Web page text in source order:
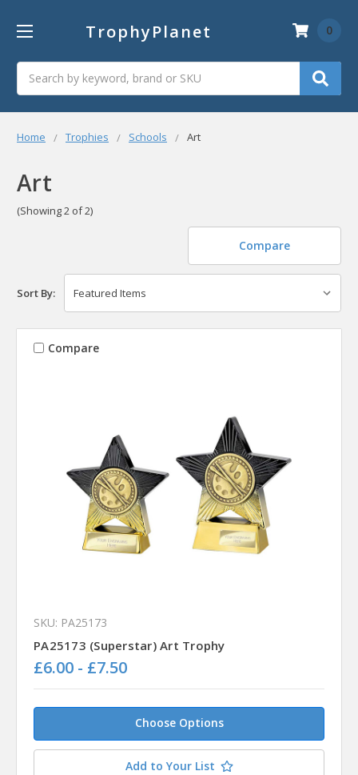
TrophyPlanet 0
Home Trophies Schools Art
Art
(Showing 2 of 2)
Compare
Sort By:
Compare
SKU: PA25173
PA25173 (Superstar) Art Trophy
£6.00 - £7.50
Choose Options
Add to Your List